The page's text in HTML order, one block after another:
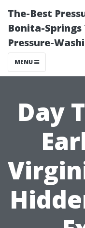
The-Best
Bonita-Springs
Pressure-
MENU
Day